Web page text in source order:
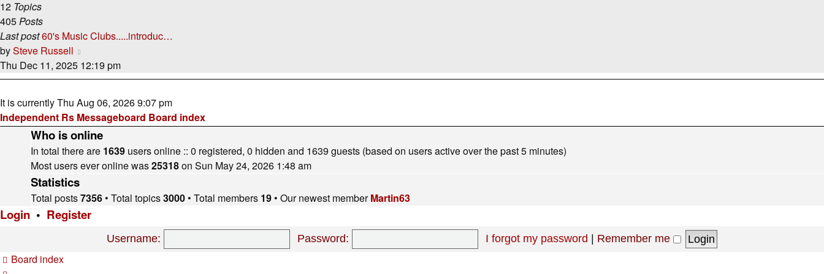
12 Topics
405Posts
Last post60's Music Clubs.....introduc…
bySteve Russell
the
latest
Thu Dec 11, 2025 12:19 pm
It is currently Thu Aug 06, 2026 9:07 pm
Independent Rs Messageboard Board index
Who is online
In total there are 1639 users online :: 0 registered, 0 hidden and 1639 guests (based on users active over the past 5 minutes)
Most users ever online was25318on Sun May 24, 2026 1:48 am
Statistics
Total posts7356• Total topics3000• Total members 19• Our newest memberMartin63
Login • Register
Username: Password: I forgot my password | Remember me
Board index